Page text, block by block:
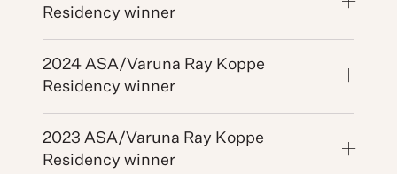
Residency winner
2024 ASA/Varuna Ray Koppe
Residency winner
2023 ASA/Varuna Ray Koppe
Residency winner